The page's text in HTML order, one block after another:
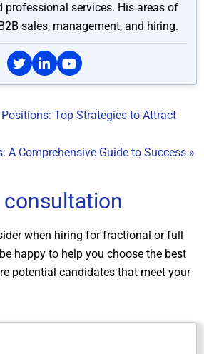
professional services. His areas of
sales, management, and hiring.
Top Strategies to Attract
A Comprehensive Guide to Success »
consultation
when hiring for fractional or full
happy to help you choose the best
potential candidates that meet your